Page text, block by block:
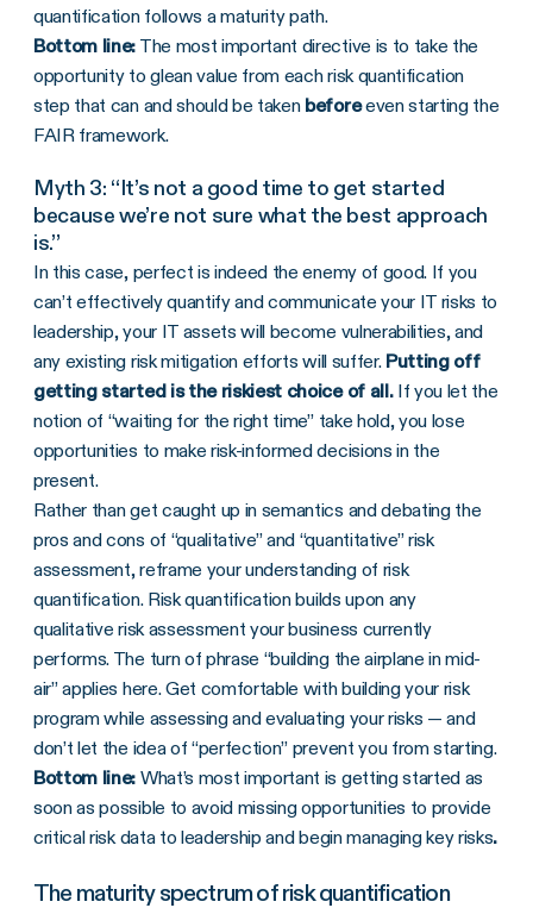
quantification follows a maturity path.
Bottom line: The most important directive is to take the
opportunity to glean value from each risk quantification
step that can and should be taken beforeeven starting the
FAIR framework.
Myth 3: “It’s not a good time to get started
because we’re not sure what the best approach
is.”
In this case, perfect is indeed the enemy of good. If you
can’t effectively quantify and communicate your IT risks to
leadership, your IT assets will become vulnerabilities, and
any existing risk mitigation efforts will suffer. Putting off
getting started is the riskiest choice of all.If you let the
notion of “waiting for the right time” take hold, you lose
opportunities to make risk-informed decisions in the
present.
Rather than get caught up in semantics and debating the
pros and cons of “qualitative” and “quantitative” risk
assessment, reframe your understanding of risk
quantification. Risk quantification builds upon any
qualitative risk assessment your business currently
performs. The turn of phrase “building the airplane in mid-
air” applies here. Get comfortable with building your risk
program while assessing and evaluating your risks — and
don’t let the idea of “perfection” prevent you from starting.
Bottom line: What’s most important is getting started as
soon as possible to avoid missing opportunities to provide
critical risk data to leadership and begin managing key risks.
The maturity spectrum of risk quantification